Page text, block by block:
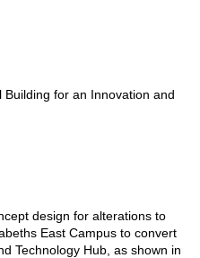
for an Innovation and
design for alterations to
East Campus to convert
Technology Hub, as shown in